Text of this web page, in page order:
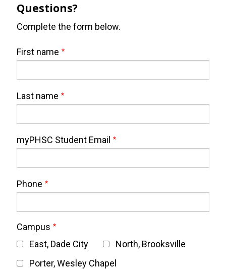
Questions?
Complete the form below.
Webform
Full
Name
First name
Last name
myPHSC Student Email
Phone
Campus
East, Dade City
North, Brooksville
Porter, Wesley Chapel